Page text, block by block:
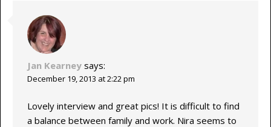
Jan Kearney says:
December 19, 2013 at 2:22 pm
Lovely interview and great pics! It is difficult to find
a balance between family and work. Nira seems to